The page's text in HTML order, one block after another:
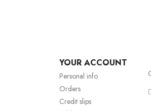
YOUR ACCOUNT
Personal info
Orders
Credit slips